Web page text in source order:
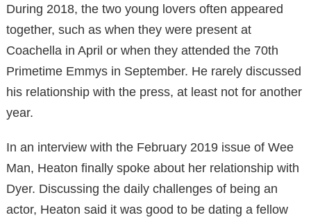
During 2018, the two young lovers often appeared
together, such as when they were present at
Coachella in April or when they attended the 70th
Primetime Emmys in September. He rarely discussed
his relationship with the press, at least not for another
year.
In an interview with the February 2019 issue of Wee
Man, Heaton finally spoke about her relationship with
Dyer. Discussing the daily challenges of being an
actor, Heaton said it was good to be dating a fellow